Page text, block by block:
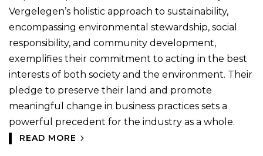
Vergelegen’s holistic approach to sustainability,
encompassing environmental stewardship, social
responsibility, and community development,
exemplifies their commitment to acting in the best
interests of both society and the environment. Their
pledge to preserve their land and promote
meaningful change in business practices sets a
powerful precedent for the industry as a whole.
READ MORE